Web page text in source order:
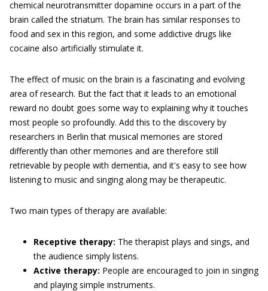
chemical neurotransmitter dopamine occurs in a part of the
brain called the striatum. The brain has similar responses to
food and sex in this region, and some addictive drugs like
cocaine also artificially stimulate it.
The effect of music on the brain is a fascinating and evolving
area of research. But the fact that it leads to an emotional
reward no doubt goes some way to explaining why it touches
most people so profoundly. Add this to the discovery by
researchers in Berlin that musical memories are stored
differently than other memories and are therefore still
retrievable by people with dementia, and it's easy to see how
listening to music and singing along may be therapeutic.
Two main types of therapy are available:
Receptive therapy: The therapist plays and sings, and
the audience simply listens.
Active therapy: People are encouraged to join in singing
and playing simple instruments.